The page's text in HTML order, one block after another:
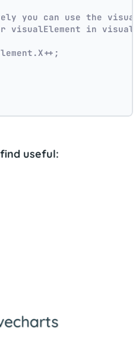
you can use the
visualElement in
useful: